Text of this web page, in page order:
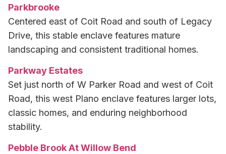
Parkbrooke
Centered east of Coit Road and south of Legacy
Drive, this stable enclave features mature
landscaping and consistent traditional homes.
Parkway Estates
Set just north of W Parker Road and west of Coit
Road, this west Plano enclave features larger lots,
classic homes, and enduring neighborhood
stability.
Pebble Brook At Willow Bend